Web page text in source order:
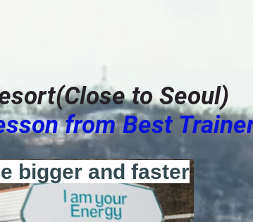
to Seoul)
from Best
bigger and faster